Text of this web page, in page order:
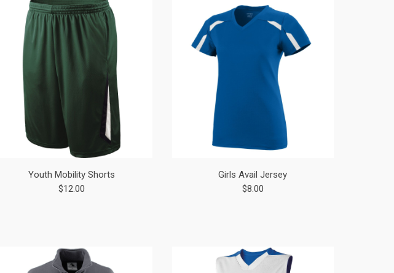
Youth Mobility Shorts
$12.00
Girls Avail Jersey
$8.00